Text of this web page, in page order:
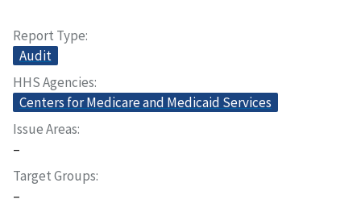
Report Type
Audit
HHS Agencies
Centers for Medicare and Medicaid Services
Issue Areas
–
Target Groups
–